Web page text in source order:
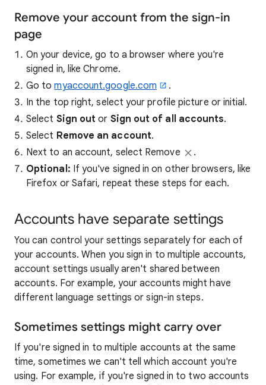
Remove your account from the sign-in
page
On your device, go to a browser where you're
signed in, like Chrome.
Go tomyaccount.google.com
.
In the top right, select your profile picture or initial.
Select Sign out or Sign out of all accounts.
Select Remove an account.
Next to an account, select Remove
.
Optional: If you've signed in on other browsers, like
Firefox or Safari, repeat these steps for each.
Accounts have separate settings
You can control your settings separately for each of
your accounts. When you sign in to multiple accounts,
account settings usually aren't shared between
accounts. For example, your accounts might have
different language settings or sign-in steps.
Sometimes settings might carry over
If you're signed in to multiple accounts at the same
time, sometimes we can't tell which account you're
using. For example, if you're signed in to two accounts